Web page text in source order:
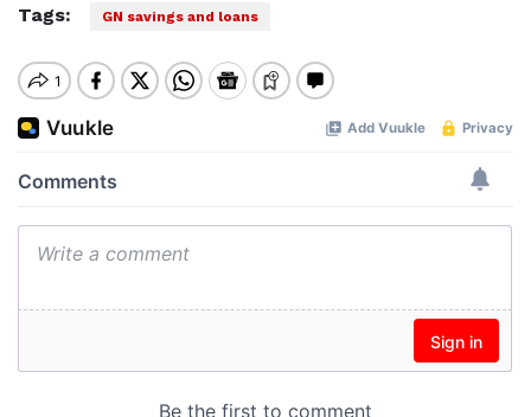
Tags: GN savings and loans